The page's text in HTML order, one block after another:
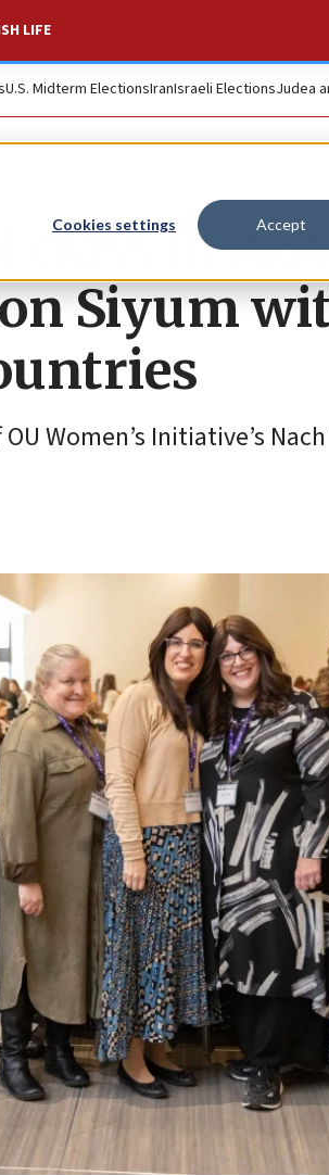
Cookies settings Accept
LIFE
U.S. Midterm ElectionsIranIsraeli ElectionsJudea
class in
Siyum
Women’s Initiative’s